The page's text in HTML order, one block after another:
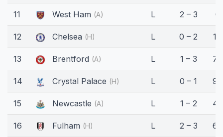
11 West Ham (A) L 2 – 3 0'
12 Chelsea (H) L 0 – 2
13 Brentford (A) L 1 – 3
14 Crystal Palace (H) L 0 – 1
15 Newcastle (A) L 1 – 2
16 Fulham (H) L 2 – 3